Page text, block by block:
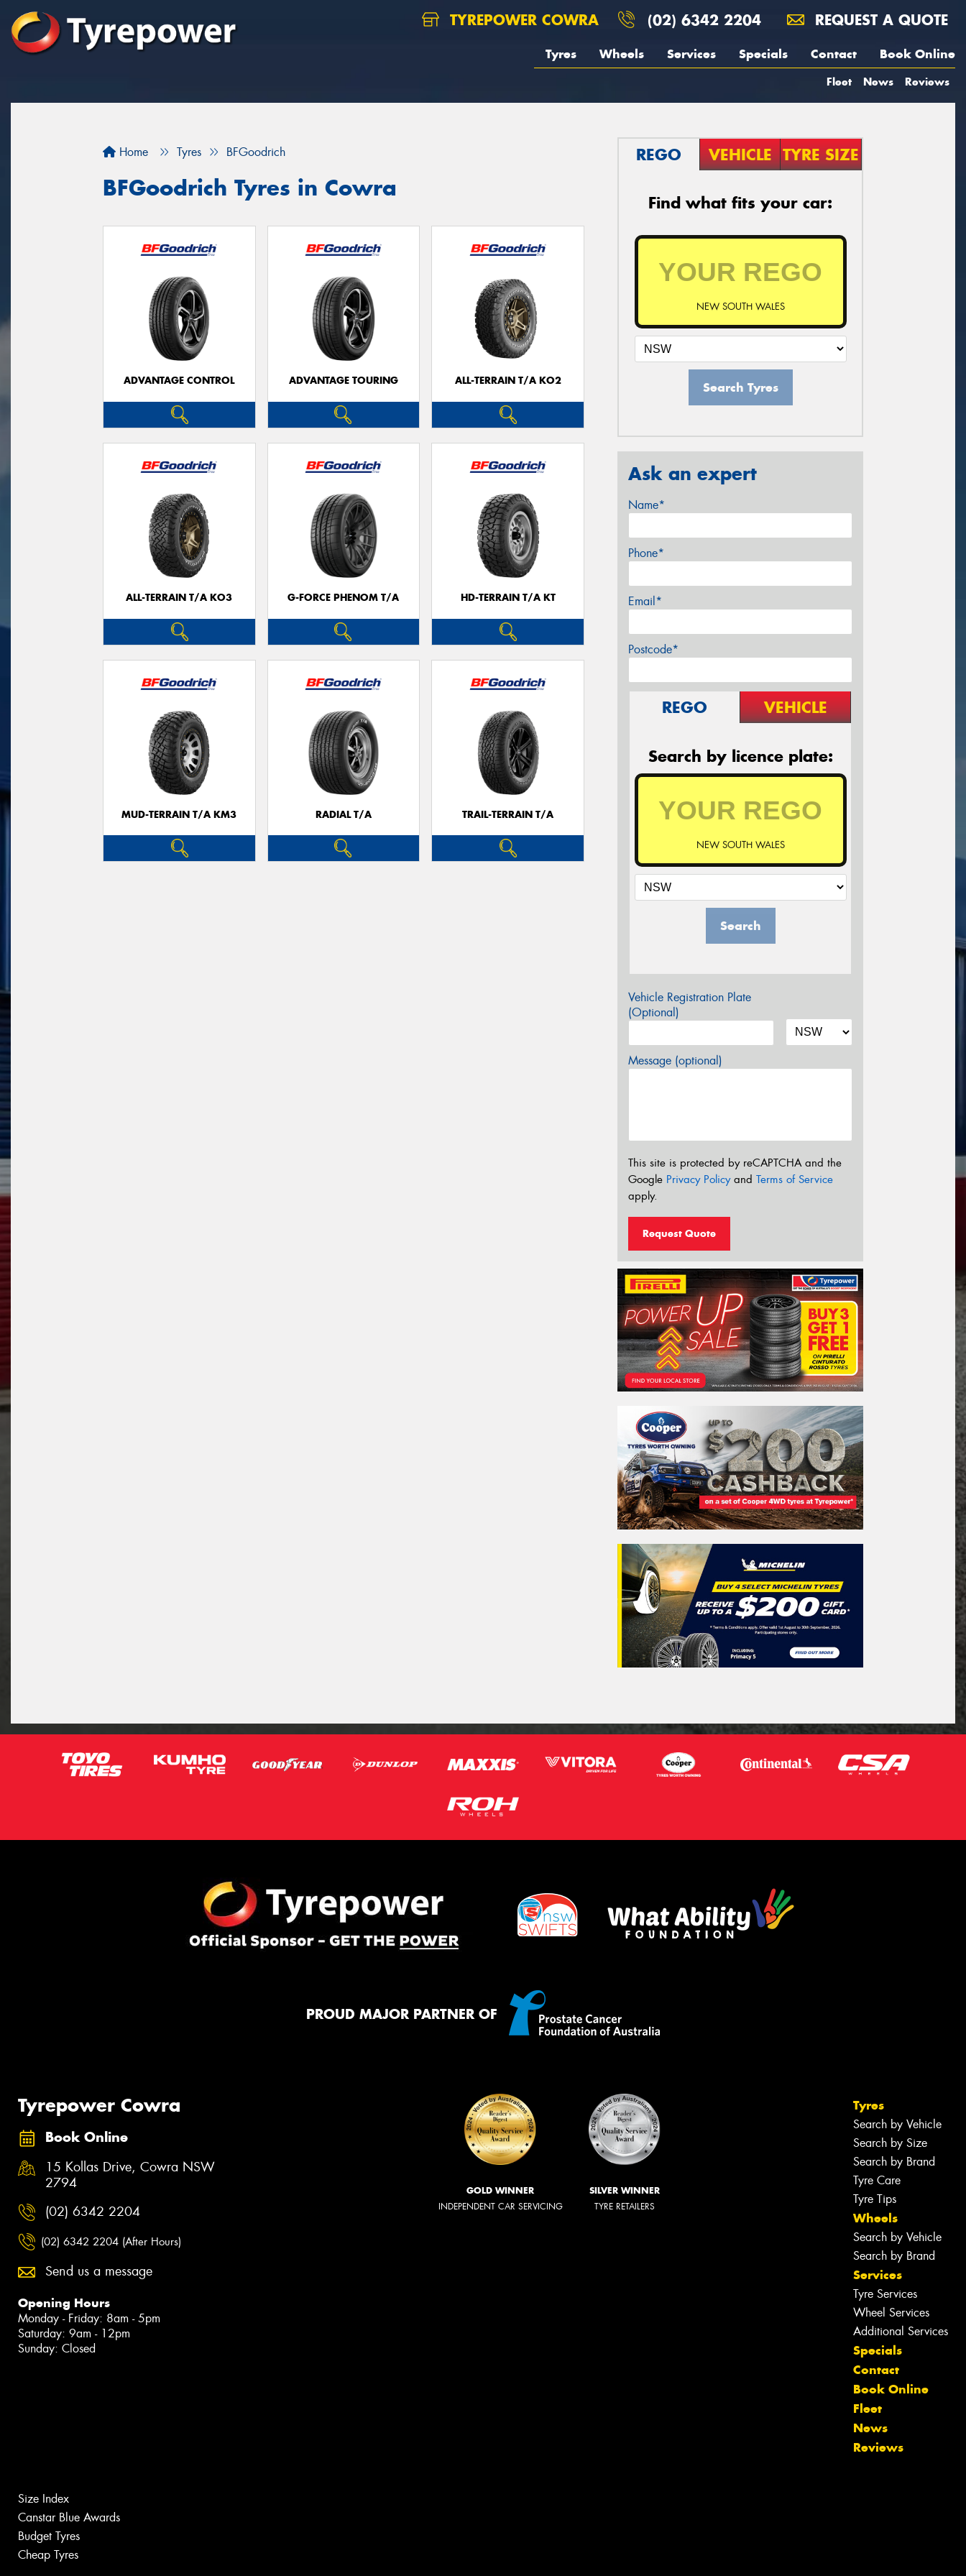
TYREPOWER COWRA (02) 6342 2204 REQUEST A QUOTE
Tyres Wheels Services Specials Contact Book Online
Fleet News Reviews
Home Tyres BFGoodrich
BFGoodrich Tyres in Cowra
ADVANTAGE CONTROL ADVANTAGE TOURING ALL-TERRAIN T/A KO2
ALL-TERRAIN T/A KO3 G-FORCE PHENOM T/A HD-TERRAIN T/A KT
MUD-TERRAIN T/A KM3 RADIAL T/A TRAIL-TERRAIN T/A
REGO VEHICLE TYRE SIZE
Find what fits your car:
NEW SOUTH WALES
Search Tyres
Ask an expert
Name*
Phone*
Email*
Postcode*
REGO VEHICLE
Search by licence plate:
NEW SOUTH WALES
Search
Vehicle Registration Plate
(Optional)
Message (optional)
This site is protected by reCAPTCHA and the
Google Privacy Policyand Terms of Service
apply.
Request Quote
PROUD MAJOR PARTNER OF
Tyrepower Cowra
Book Online
15 Kollas Drive, Cowra NSW
2794
(02) 6342 2204
(02) 6342 2204 (After Hours)
Send us a message
Opening Hours
Monday - Friday: 8am - 5pm
Saturday: 9am - 12pm
Sunday: Closed
GOLD WINNER
INDEPENDENT CAR SERVICING
SILVER WINNER
TYRE RETAILERS
Tyres
Search by Vehicle
Search by Size
Search by Brand
Tyre Care
Tyre Tips
Wheels
Search by Vehicle
Search by Brand
Services
Tyre Services
Wheel Services
Additional Services
Specials
Contact
Book Online
Fleet
News
Reviews
Size Index
Canstar Blue Awards
Budget Tyres
Cheap Tyres